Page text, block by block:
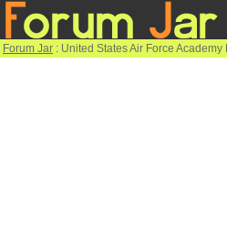
Forum Jar : United States Air Force Academy